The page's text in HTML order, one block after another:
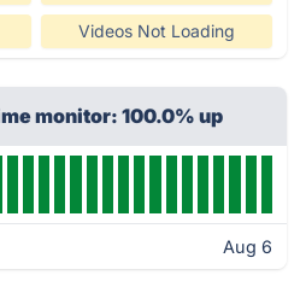
Videos Not Loading
monitor: 100.0% up
Aug 6